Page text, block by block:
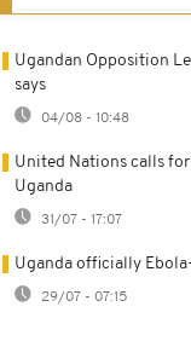
Ugandan Opposition
says
04/08 - 10:48
United Nations calls
Uganda
31/07 - 17:07
Uganda officially
29/07 - 07:15